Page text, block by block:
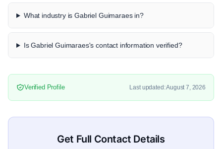
What industry is Gabriel Guimaraes in?
Is Gabriel Guimaraes's contact information verified?
Verified Profile Last updated: August 7, 2026
Get Full Contact Details